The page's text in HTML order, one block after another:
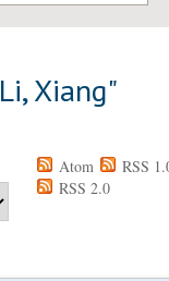
Li, Xiang"
Atom
RSS
RSS 2.0